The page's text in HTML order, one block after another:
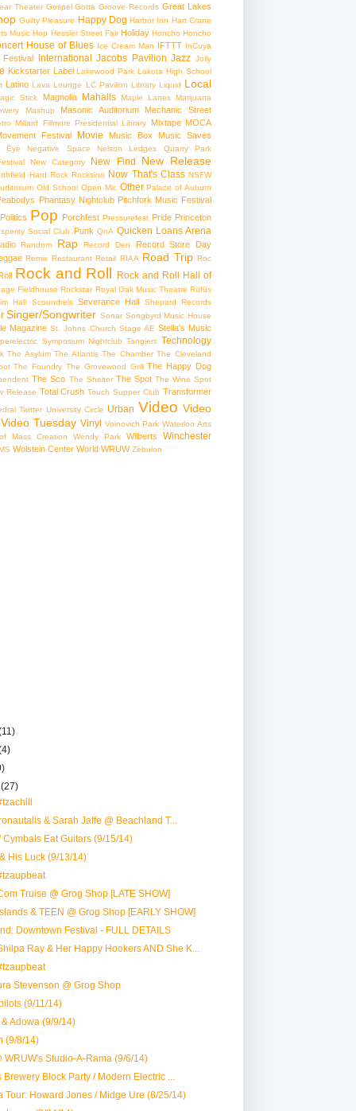
Theater Gospel Gotta Groove Records Great Lakes
Guilty Pleasure Happy Dog Harbor Inn Hart Crane
Music Hop Hessler Street Fair Holiday Honcho Honcho
House of Blues Ice Cream Man IFTTT InCuya
Festival International Jacobs Pavilion Jazz Jolly
Kickstarter Label Lakewood Park Lakota High School
Latino Lava Lounge LC Pavilion Library Liquid Local
Stick Magnolia Mahalls Maple Lanes Marijuana
Mashup Masonic Auditorium Mechanic Street
Millard Fillmore Presidential Library Mixtape MOCA
Festival
Movie Music Box Music Saves
Eye Negative Space
Nelson Ledges Quarry Park
New Category New Find New Release
Hard Rock Rocksino Now That's Class NSFW
Old School Open Mic Other Palace of Auburn
Phantasy Nightclub Pitchfork Music Festival
Politics Pop Porchfest Pressurefest Pride Princeton
Social Club Punk QnA Quicken Loans Arena
Random Rap Record Den
Record Store Day
Remix Restaurant Retail RIAA Road Trip Roc
Rock and Roll Rock and Roll Hall of
Fieldhouse Rockstar Royal Oak Music Theatre Rüfüs
Hall
Scoundrels Severance Hall Shepard Records
Singer/Songwriter Sonar Songbyrd Music House
Magazine St. Johns Church Stage AE Stella's Music
Symposium Nightclub Tangiers Technology
The Asylum The Atlantis The Chamber The Cleveland
The Foundry The Grovewood Grill The Happy Dog
The Sco The Shelter The Spot The Wine Spot
Release Total Crush Touch Supper Club Transformer
Twitter University Circle Urban Video Video
Video Tuesday Vinyl Voinovich Park Waterloo Arts
Mass Creation
Wendy Park Wilberts Winchester
Wolstein Center World WRUW Zebulon
(27)
& Sarah Jaffe @ Beachland T...
Cymbals Eat Guitars (9/15/14)
His Luck (9/13/14)
Truise @ Grog Shop [LATE SHOW]
& TEEN @ Grog Shop [EARLY SHOW]
Downtown Festival - FULL DETAILS
Ray & Her Happy Hookers AND She K...
Stevenson @ Grog Shop
(9/11/14)
Adowa (9/9/14)
(9/8/14)
WRUW's Studio-A-Rama (9/6/14)
Block Party / Modern Electric ...
Tour: Howard Jones / Midge Ure (8/25/14)